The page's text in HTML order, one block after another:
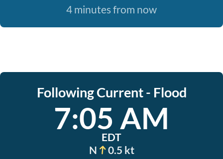
4 minutes from now
Following Current - Flood
7:05 AM
EDT
N
0.5 kt